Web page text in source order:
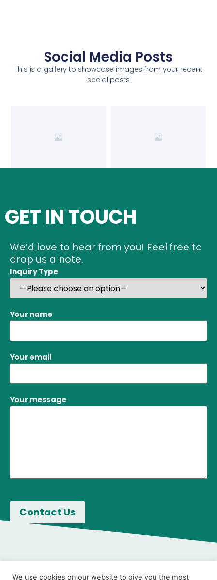
Social Media Posts
This is a gallery to showcase images from your recent
social posts
GET IN TOUCH
We’d love to hear from you! Feel free to
drop us a note.
Inquiry Type
Your name
Your email
Your message
We use cookies on our website to give you the most